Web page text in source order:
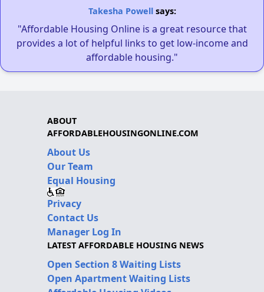
Takesha Powellsays:
"Affordable Housing Online is a great resource that
provides a lot of helpful links to get low-income and
affordable housing."
ABOUT
AFFORDABLEHOUSINGONLINE.COM
About Us
Our Team
Equal Housing
Privacy
Contact Us
Manager Log In
LATEST AFFORDABLE HOUSING NEWS
Open Section 8 Waiting Lists
Open Apartment Waiting Lists